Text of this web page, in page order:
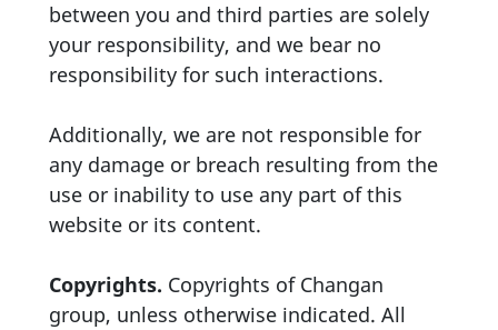
between you and third parties are solely
your responsibility, and we bear no
responsibility for such interactions.
Additionally, we are not responsible for
any damage or breach resulting from the
use or inability to use any part of this
website or its content.
Copyrights. Copyrights of Changan
group, unless otherwise indicated. All